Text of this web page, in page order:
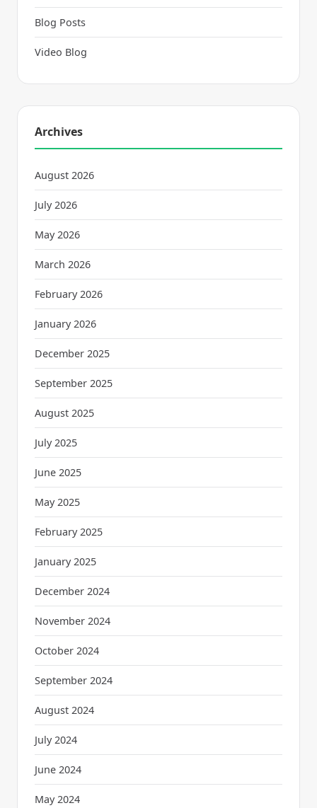
Blog Posts
Video Blog
Archives
August 2026
July 2026
May 2026
March 2026
February 2026
January 2026
December 2025
September 2025
August 2025
July 2025
June 2025
May 2025
February 2025
January 2025
December 2024
November 2024
October 2024
September 2024
August 2024
July 2024
June 2024
May 2024